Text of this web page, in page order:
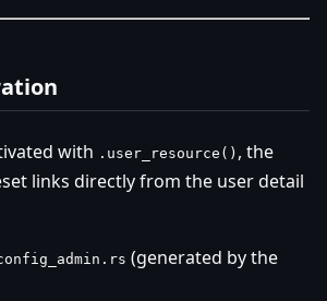
with .user_resource() , the
links directly from the user detail
(generated by the